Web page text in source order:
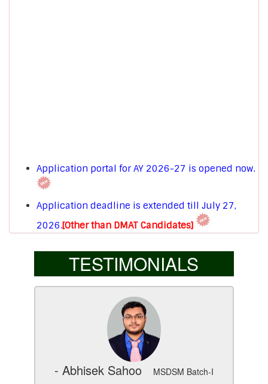
Application deadline is extended till July 27,
2026.[Other than DMAT Candidates]
Download Brochure for New Session (AY 2026-
For enquiryClick here.
TESTIMONIALS
- Abhisek Sahoo
MSDSM Batch-I